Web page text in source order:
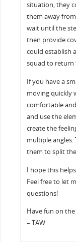
situation, they
them away
wait until the
then provide
could establish
squad to return
If you have a
moving quickly
comfortable
and use the
create the
multiple angles.
them to split
I hope this
Feel free to let
questions!
Have fun on
– TAW